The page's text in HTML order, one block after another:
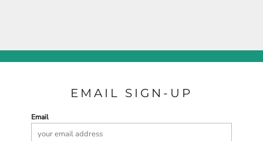
EMAIL SIGN-UP
Email